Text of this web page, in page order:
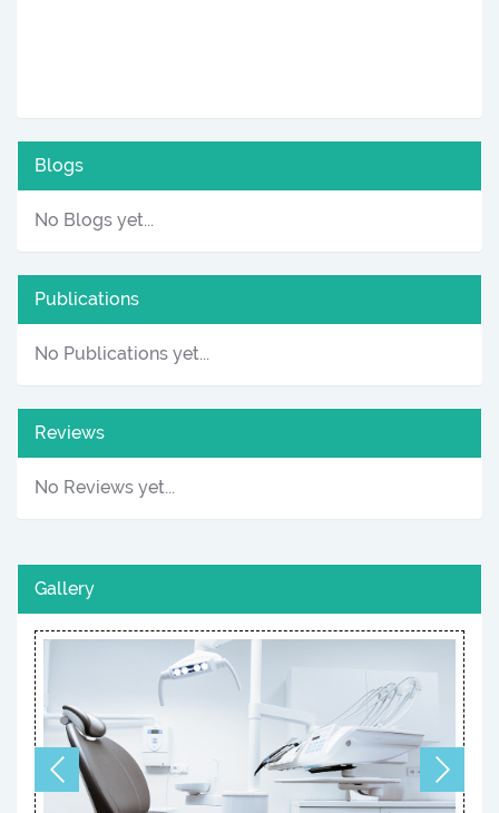
Blogs
No Blogs yet...
Publications
No Publications yet...
Reviews
No Reviews yet...
Gallery